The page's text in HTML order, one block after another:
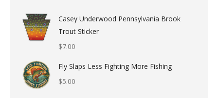
Casey Underwood Pennsylvania Brook
Trout Sticker
$7.00
Fly Slaps Less Fighting More Fishing
$5.00